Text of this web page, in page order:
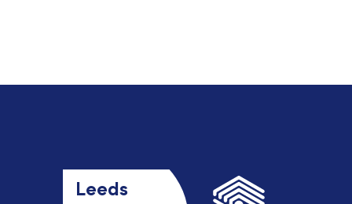
Leeds